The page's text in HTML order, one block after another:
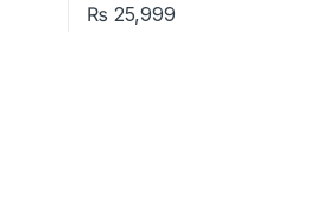
₨ 25,999